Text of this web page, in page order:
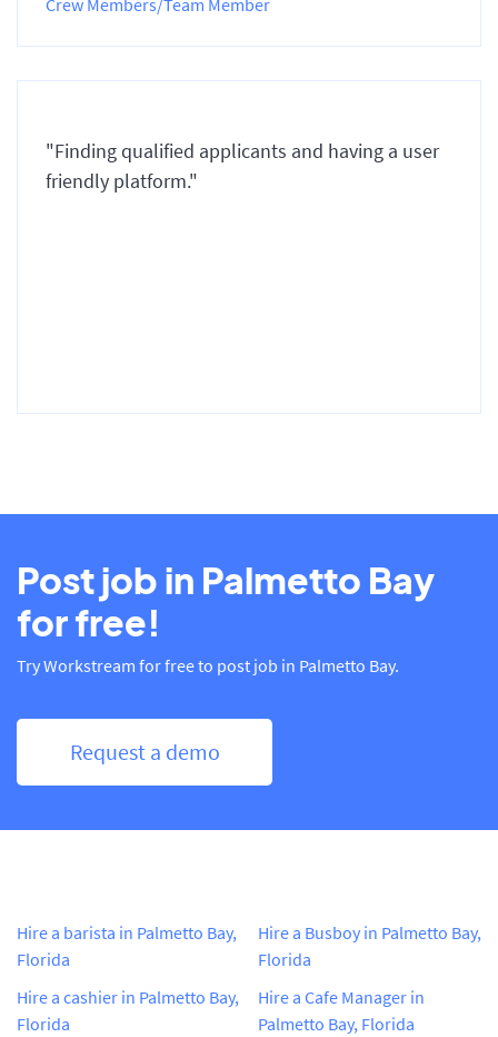
"Finding qualified applicants and having a user
friendly platform."
Post job in Palmetto Bay
for free!
Try Workstream for free to post job in Palmetto Bay.
Request a demo
Hire a barista in Palmetto Bay,
Florida
Hire a cashier in Palmetto Bay,
Florida
Hire a Busboy in Palmetto Bay,
Florida
Hire a Cafe Manager in
Palmetto Bay, Florida